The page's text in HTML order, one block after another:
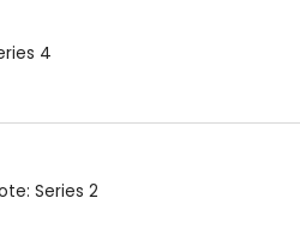
4
Series 2